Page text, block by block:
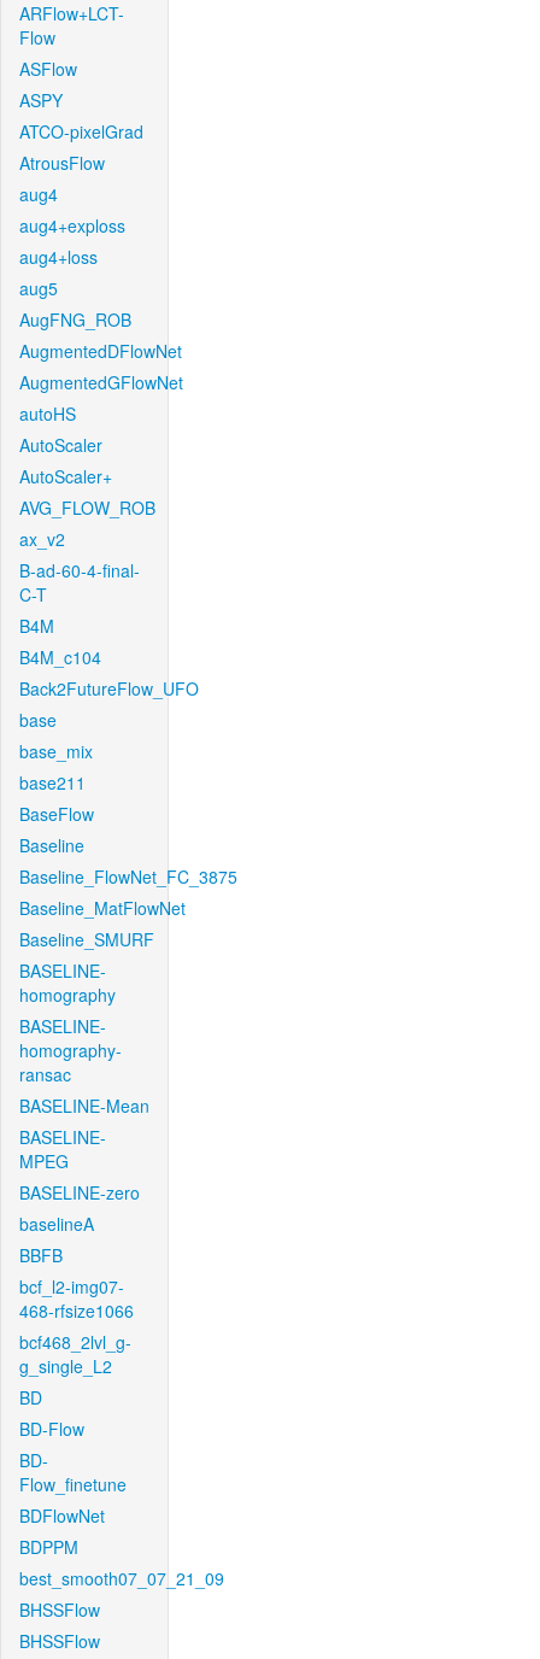
ARFlow+LCT-
Flow
ASFlow
ASPY
ATCO-pixelGrad
AtrousFlow
aug4
aug4+exploss
aug4+loss
aug5
AugFNG_ROB
AugmentedDFlowNet
AugmentedGFlowNet
autoHS
AutoScaler
AutoScaler+
AVG_FLOW_ROB
ax_v2
B-ad-60-4-final-
C-T
B4M
B4M_c104
Back2FutureFlow_UFO
base
base_mix
base211
BaseFlow
Baseline
Baseline_FlowNet_FC_3875
Baseline_MatFlowNet
Baseline_SMURF
BASELINE-
homography
BASELINE-
homography-
ransac
BASELINE-Mean
BASELINE-
MPEG
BASELINE-zero
baselineA
BBFB
bcf_l2-img07-
468-rfsize1066
bcf468_2lvl_g-
g_single_L2
BD
BD-Flow
BD-
Flow_finetune
BDFlowNet
BDPPM
best_smooth07_07_21_09
BHSSFlow
BHSSFlow